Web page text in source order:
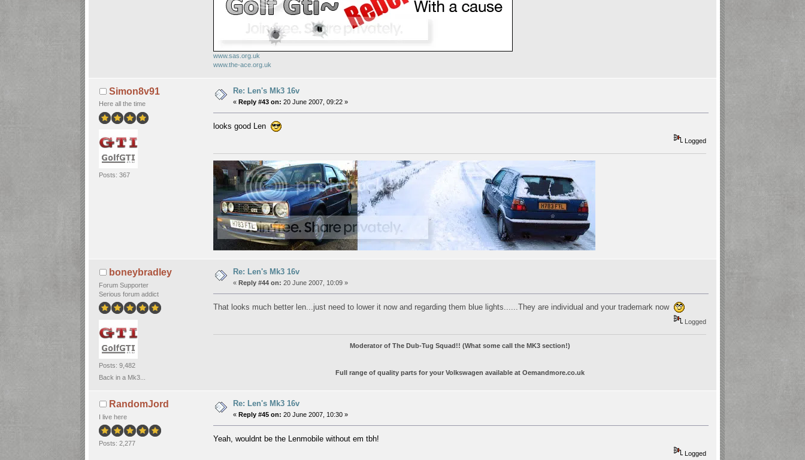
www.sas.org.uk
www.the-ace.org.uk
Simon8v91
Here all the time
Posts: 367
Re: Len's Mk3 16v
« Reply #43 on: 20 June 2007, 09:22 »
looks good Len
Logged
boneybradley
Forum Supporter
Serious forum addict
Posts: 9,482
Back in a Mk3...
Re: Len's Mk3 16v
« Reply #44 on: 20 June 2007, 10:09 »
That looks much better len...just need to lower it now and regarding them blue lights......They are individual and your trademark now
Logged
Moderator of The Dub-Tug Squad!! (What some call the MK3 section!)
Full range of quality parts for your Volkswagen available at Oemandmore.co.uk
RandomJord
I live here
Posts: 2,277
Re: Len's Mk3 16v
« Reply #45 on: 20 June 2007, 10:30 »
Yeah, wouldnt be the Lenmobile without em tbh!
Logged